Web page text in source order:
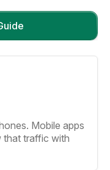
Mobile apps
that traffic with